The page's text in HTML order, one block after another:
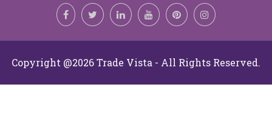
Copyright @2026 Trade Vista - All Rights Reserved.